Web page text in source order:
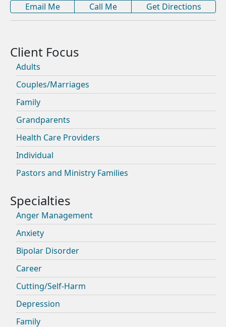
Email Me Call Me Get Directions
Adults
Couples/Marriages
Family
Grandparents
Health Care Providers
Individual
Pastors and Ministry Families
Anger Management
Anxiety
Bipolar Disorder
Career
Cutting/Self-Harm
Depression
Family